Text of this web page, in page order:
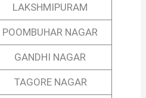
LAKSHMIPURAM
POOMBUHAR NAGAR
GANDHI NAGAR
TAGORE NAGAR